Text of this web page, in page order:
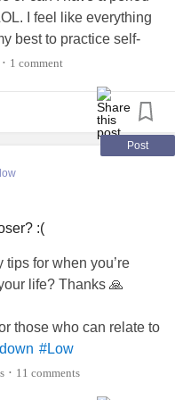
life. I continued to
void although I finally
go back for more
myself. Learning
to work through my
myself and want more
& relationships
abuse.
but I am now willing
back together little by
I feel like everything
best to practice self-
in (when I usually wake
is it gradual? Thanks
• 1 comment
Post
:(
for when you’re
life? Thanks 🙏
those who can relate to
#Low
#Trying
• 11 comments